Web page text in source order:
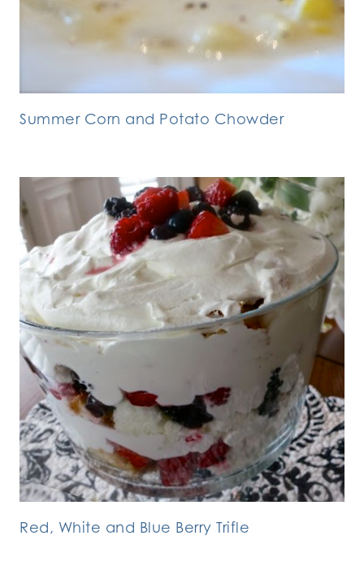
Summer Corn and Potato Chowder
Red, White and Blue Berry Trifle